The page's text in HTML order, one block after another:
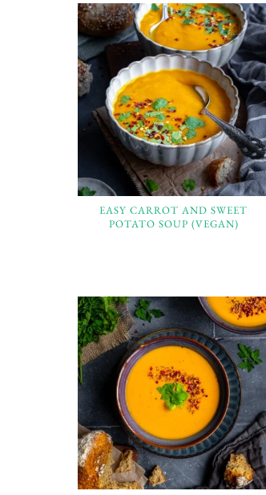
EASY CARROT AND SWEET
POTATO SOUP (VEGAN)